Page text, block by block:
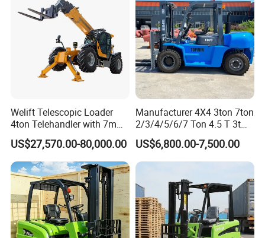
FAQ
Q1: How long is the Warranty for
A1: VIFT provides 12 months or 1000 hours for the whole
machine from on board time.
Welift Telescopic Loader
4ton Telehandler with 7m
10m 14m 17m Telescopic
Forklift
US$27,570.00-80,000.00
Manufacturer 4X4 3ton 7ton
2/3/4/5/6/7 Ton 4.5 T 3t
5ton Diesel Gasoline Electric
LPG Rough Terrain Japan
off-Road Truck Fork Lift EPA
US$6,800.00-7,500.00